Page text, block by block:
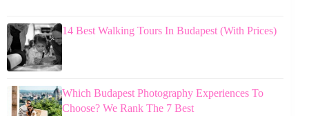
14 Best Walking Tours In Budapest (With Prices)
Which Budapest Photography Experiences To
Choose? We Rank The 7 Best